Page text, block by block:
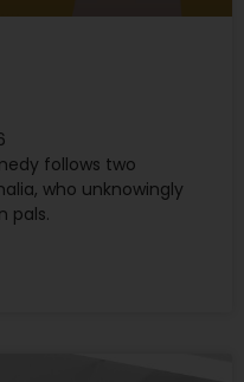
follows two
who unknowingly
pals.